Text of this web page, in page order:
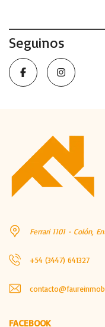
Seguinos
Ferrari 1101 - Colón,
+54 (3447) 641327
FACEBOOK